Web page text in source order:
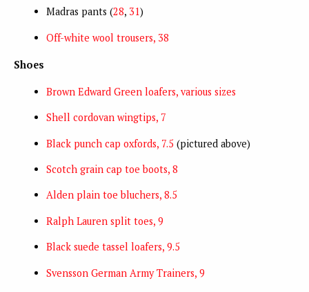
Madras pants (28, 31)
Off-white wool trousers, 38
Shoes
Brown Edward Green loafers, various sizes
Shell cordovan wingtips, 7
Black punch cap oxfords, 7.5 (pictured above)
Scotch grain cap toe boots, 8
Alden plain toe bluchers, 8.5
Ralph Lauren split toes, 9
Black suede tassel loafers, 9.5
Svensson German Army Trainers, 9